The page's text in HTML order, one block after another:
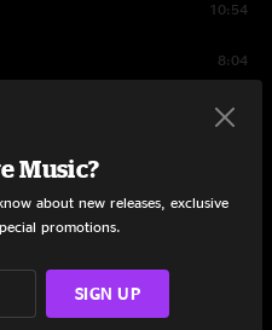
10:54
8:04
10:12
9:21
Music?
about new releases, exclusive
promotions.
SIGN UP